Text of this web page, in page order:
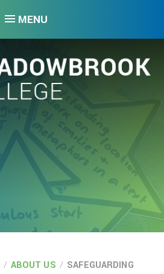
MENU
/ ABOUT US / SAFEGUARDING